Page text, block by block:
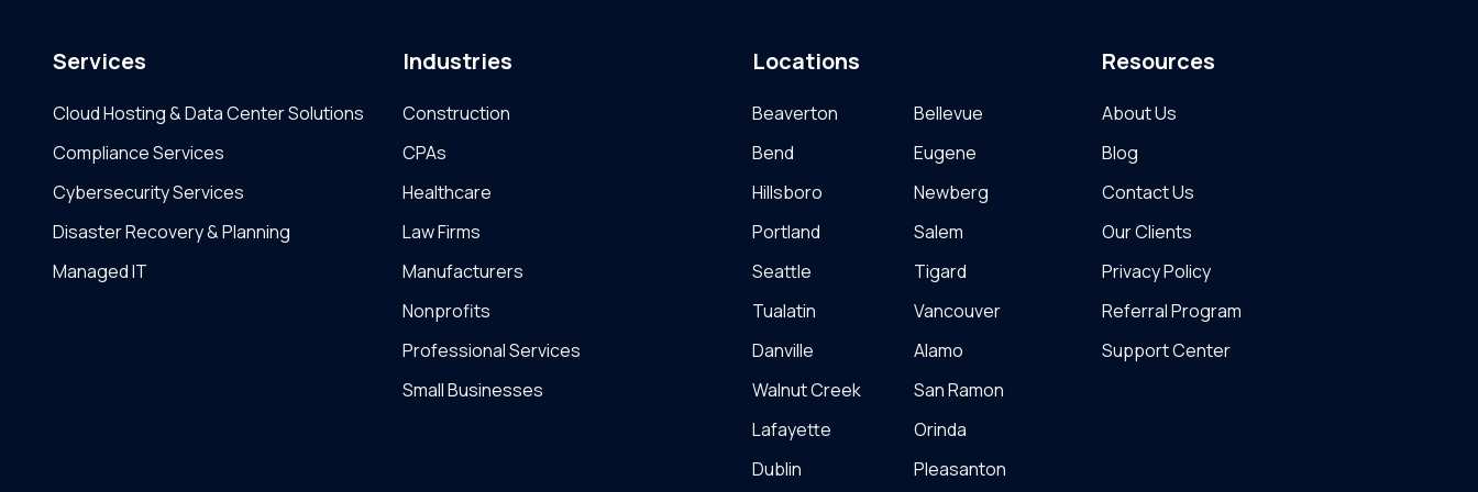
Services
Cloud Hosting & Data Center Solutions
Compliance Services
Cybersecurity Services
Disaster Recovery & Planning
Managed IT
Industries
Construction
CPAs
Healthcare
Law Firms
Manufacturers
Nonprofits
Professional Services
Small Businesses
Locations
Beaverton
Bellevue
Bend
Eugene
Hillsboro
Newberg
Portland
Salem
Seattle
Tigard
Tualatin
Vancouver
Danville
Alamo
Walnut Creek
San Ramon
Lafayette
Orinda
Dublin
Pleasanton
Resources
About Us
Blog
Contact Us
Our Clients
Privacy Policy
Referral Program
Support Center